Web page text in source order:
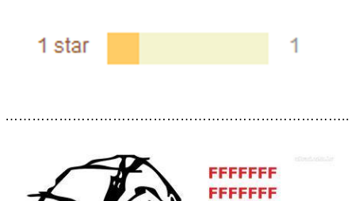
…………………………………………………………………..